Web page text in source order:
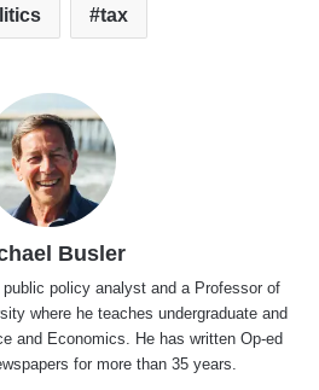
tax
Busler
policy analyst and a Professor of
where he teaches undergraduate and
and Economics. He has written Op-ed
for more than 35 years.